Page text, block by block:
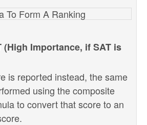
To Form A Ranking
(High Importance, if SAT is
is reported instead, the same
using the composite
to convert that score to an